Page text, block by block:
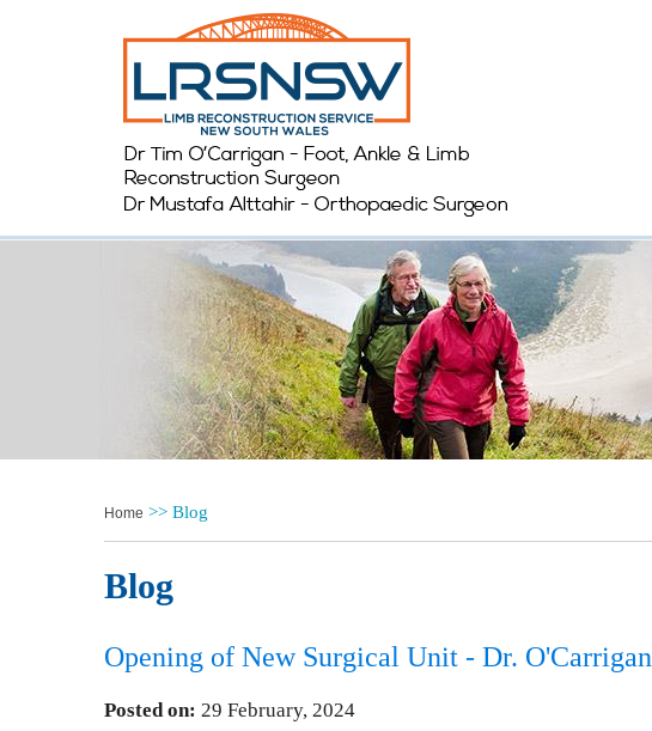
Home >> Blog
Blog
Opening of New Surgical Unit - Dr. O'Carrigan
Posted on: 29 February, 2024